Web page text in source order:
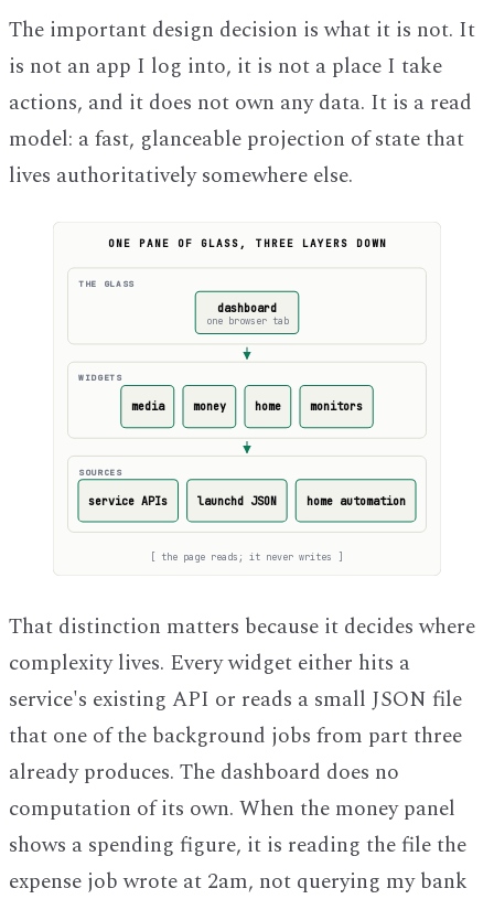
The important design decision is what it is not. It
is not an app I log into, it is not a place I take
actions, and it does not own any data. It is a read
model: a fast, glanceable projection of state that
lives authoritatively somewhere else.
ONE PANE OF GLASS, THREE LAYERS DOWN
THE GLASS
dashboard
one browser tab
WIDGETS
media money home monitors
SOURCES
service APIs launchd JSON home automation
[ the page reads; it never writes ]
That distinction matters because it decides where
complexity lives. Every widget either hits a
service's existing API or reads a small JSON file
that one of the background jobs from part three
already produces. The dashboard does no
computation of its own. When the money panel
shows a spending figure, it is reading the file the
expense job wrote at 2am, not querying my bank